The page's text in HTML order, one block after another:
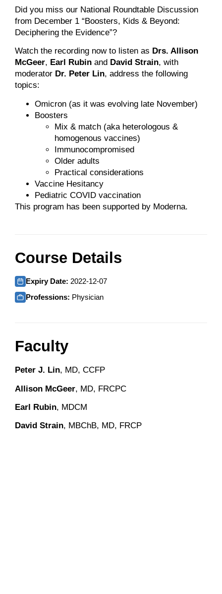
Did you miss our National Roundtable Discussion
from December 1 “Boosters, Kids & Beyond:
Deciphering the Evidence”?
Watch the recording now to listen as Drs. Allison
McGeer, Earl Rubin and David Strain, with
moderator Dr. Peter Lin, address the following
topics:
Omicron (as it was evolving late November)
Boosters
Mix & match (aka heterologous &
homogenous vaccines)
Immunocompromised
Older adults
Practical considerations
Vaccine Hesitancy
Pediatric COVID vaccination
This program has been supported by Moderna.
Course Details
Expiry Date: 2022-12-07
Professions: Physician
Faculty
Peter J. Lin, MD, CCFP
Allison McGeer, MD, FRCPC
Earl Rubin, MDCM
David Strain, MBChB, MD, FRCP